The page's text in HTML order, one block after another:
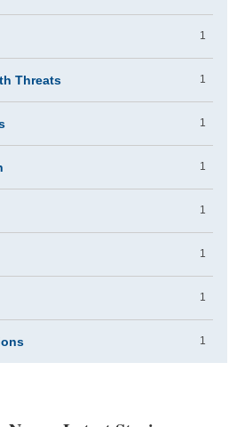
1
Threats 1
1
1
1
1
1
1